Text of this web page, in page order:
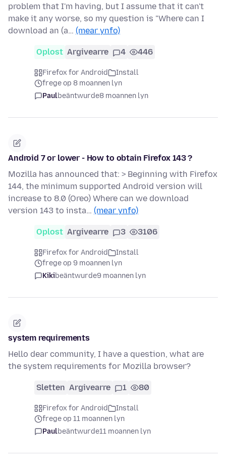
problem that I'm having, but I assume that it can't
make it any worse, so my question is "Where can I
download an (a… (mear ynfo)
Oplost Argivearre 4 446
Firefox for Android
Install
frege op 8 moannen lyn
Paulbeäntwurde8 moannen lyn
Android 7 or lower - How to obtain Firefox 143 ?
Mozilla has announced that: > Beginning with Firefox
144, the minimum supported Android version will
increase to 8.0 (Oreo) Where can we download
version 143 to insta… (mear ynfo)
Oplost Argivearre 3 3106
Firefox for Android
Install
frege op 9 moannen lyn
Kikibeäntwurde9 moannen lyn
system requirements
Hello dear community, I have a question, what are
the system requirements for Mozilla browser?
Sletten Argivearre 1 80
Firefox for Android
Install
frege op 11 moannen lyn
Paulbeäntwurde11 moannen lyn